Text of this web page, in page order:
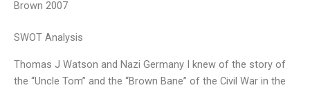
Brown 2007
SWOT Analysis
Thomas J Watson and Nazi Germany I knew of the story of
the “Uncle Tom” and the “Brown Bane” of the Civil War in the